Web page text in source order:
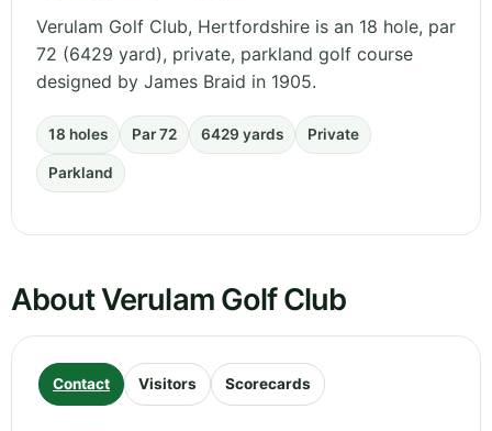
Verulam Golf Club, Hertfordshire is an 18 hole, par
72 (6429 yard), private, parkland golf course
designed by James Braid in 1905.
18 holes Par 72 6429 yards Private
Parkland
About Verulam Golf Club
Contact Visitors Scorecards